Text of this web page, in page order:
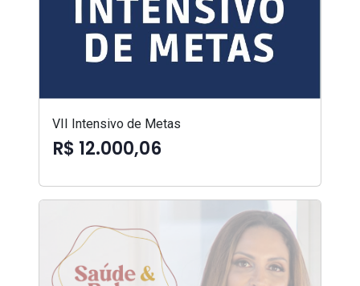
VII Intensivo de Metas
R$ 12.000,06